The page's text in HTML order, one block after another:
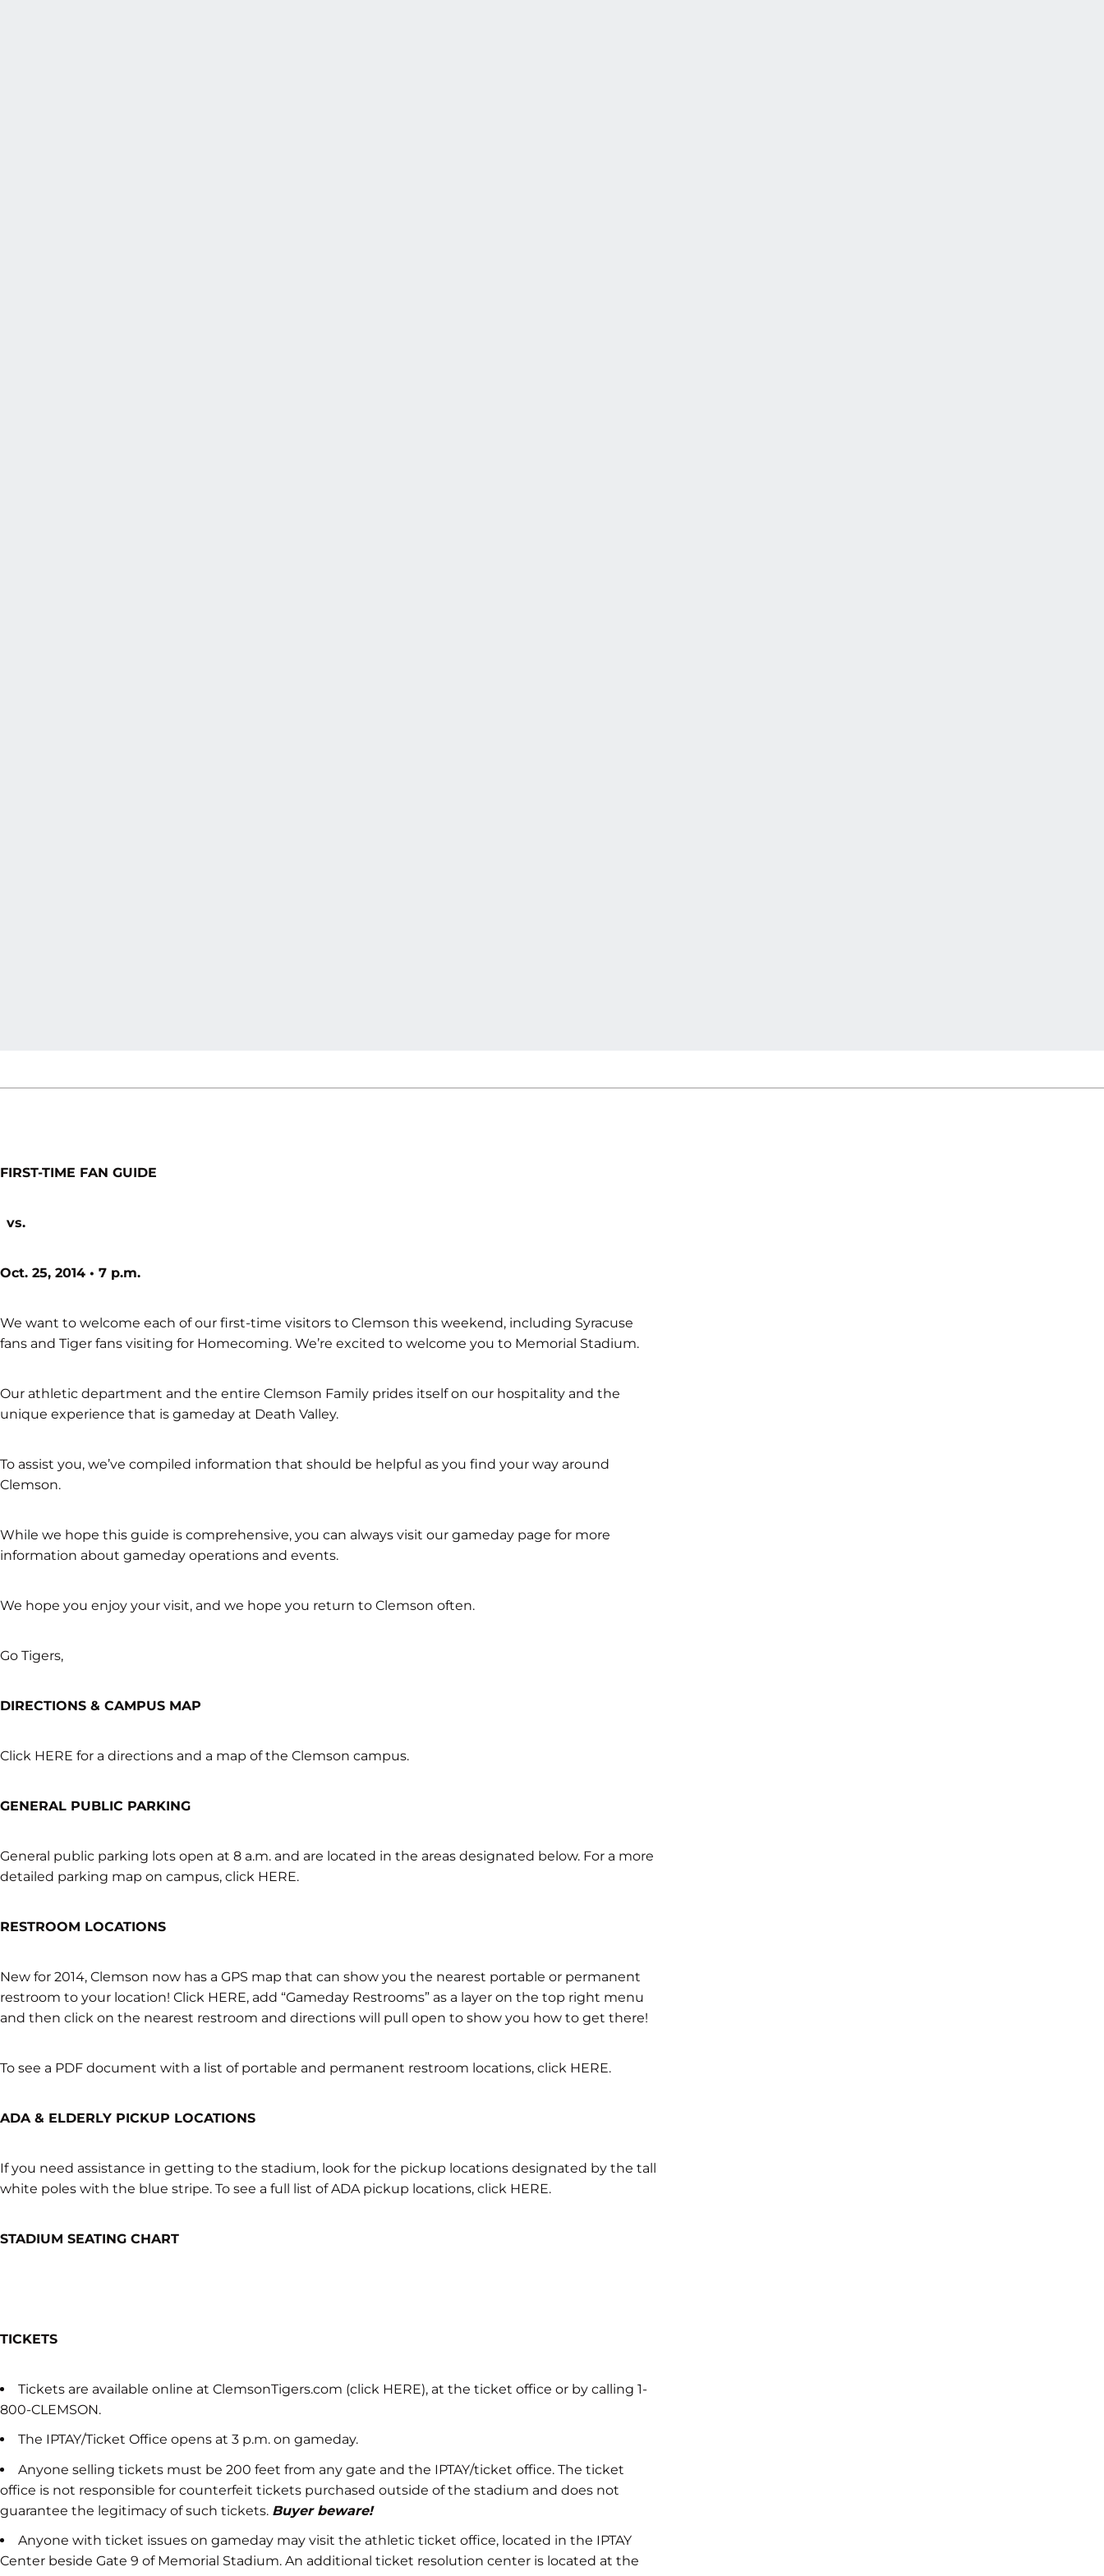
FIRST-TIME FAN GUIDE
vs.
Oct. 25, 2014 • 7 p.m.
We want to welcome each of our first-time visitors to Clemson this weekend, including Syracuse
fans and Tiger fans visiting for Homecoming. We’re excited to welcome you to Memorial Stadium.
Our athletic department and the entire Clemson Family prides itself on our hospitality and the
unique experience that is gameday at Death Valley.
To assist you, we’ve compiled information that should be helpful as you find your way around
Clemson.
While we hope this guide is comprehensive, you can always visit our gameday page for more
information about gameday operations and events.
We hope you enjoy your visit, and we hope you return to Clemson often.
Go Tigers,
DIRECTIONS & CAMPUS MAP
Click HERE for a directions and a map of the Clemson campus.
GENERAL PUBLIC PARKING
General public parking lots open at 8 a.m. and are located in the areas designated below. For a more
detailed parking map on campus, click HERE.
RESTROOM LOCATIONS
New for 2014, Clemson now has a GPS map that can show you the nearest portable or permanent
restroom to your location! Click HERE, add “Gameday Restrooms” as a layer on the top right menu
and then click on the nearest restroom and directions will pull open to show you how to get there!
To see a PDF document with a list of portable and permanent restroom locations, click HERE.
ADA & ELDERLY PICKUP LOCATIONS
If you need assistance in getting to the stadium, look for the pickup locations designated by the tall
white poles with the blue stripe. To see a full list of ADA pickup locations, click HERE.
STADIUM SEATING CHART
TICKETS
Tickets are available online at ClemsonTigers.com (click HERE), at the ticket office or by calling 1-
800-CLEMSON.
The IPTAY/Ticket Office opens at 3 p.m. on gameday.
Anyone selling tickets must be 200 feet from any gate and the IPTAY/ticket office. The ticket
office is not responsible for counterfeit tickets purchased outside of the stadium and does not
guarantee the legitimacy of such tickets. Buyer beware!
Anyone with ticket issues on gameday may visit the athletic ticket office, located in the IPTAY
Center beside Gate 9 of Memorial Stadium. An additional ticket resolution center is located at the